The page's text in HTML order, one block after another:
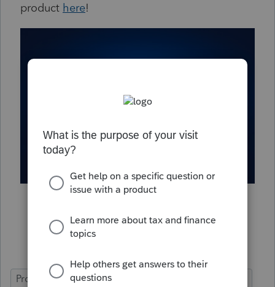
product here!
ProSeries Professional